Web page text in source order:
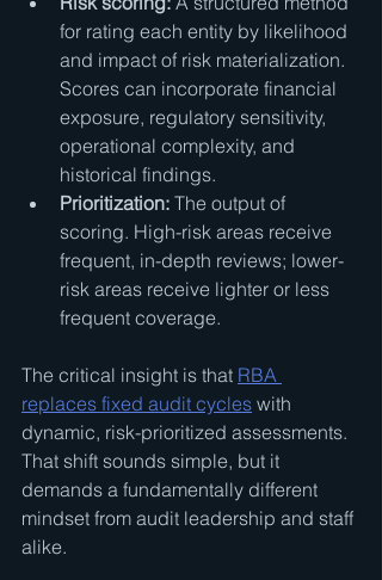
for rating each entity by likelihood
and impact of risk materialization.
Scores can incorporate financial
exposure, regulatory sensitivity,
operational complexity, and
historical findings.
Prioritization: The output of
scoring. High-risk areas receive
frequent, in-depth reviews; lower-
risk areas receive lighter or less
frequent coverage.
The critical insight is that RBA
replaces fixed audit cycles with
dynamic, risk-prioritized assessments.
That shift sounds simple, but it
demands a fundamentally different
mindset from audit leadership and staff
alike.